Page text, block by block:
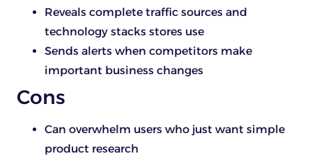
Reveals complete traffic sources and
technology stacks stores use
Sends alerts when competitors make
important business changes
Cons
Can overwhelm users who just want simple
product research